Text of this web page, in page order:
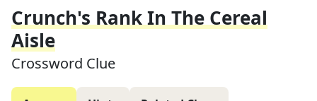
Crunch's Rank In The Cereal
Aisle
Crossword Clue